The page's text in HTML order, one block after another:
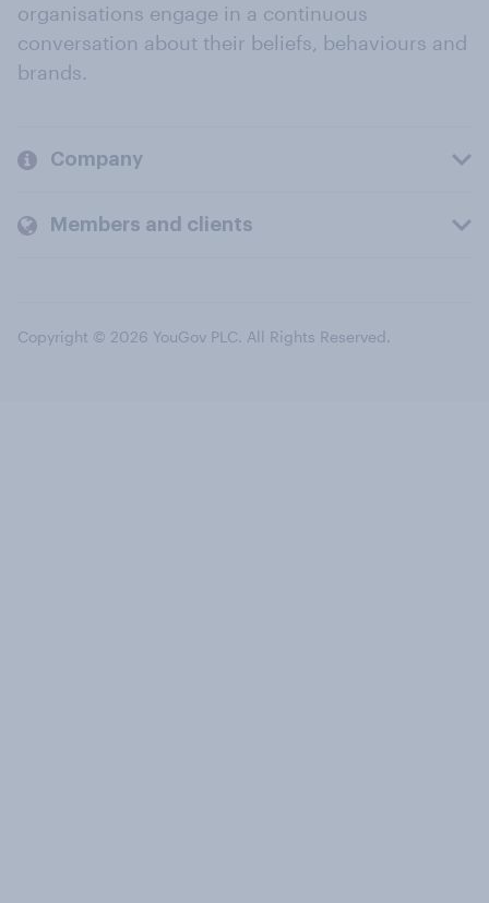
organisations engage in a continuous
conversation about their beliefs, behaviours and
brands.
Company
Members and clients
Copyright © 2026 YouGov PLC. All Rights Reserved.